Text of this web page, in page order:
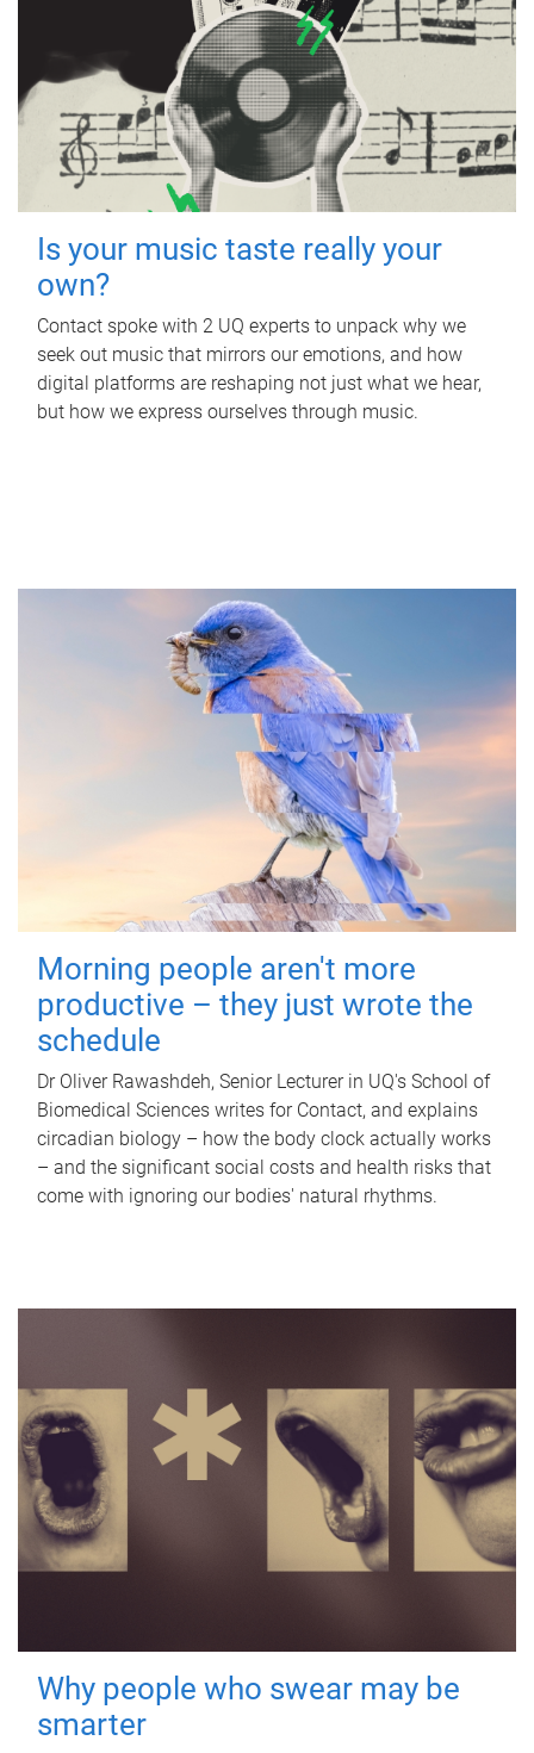
Is your music taste really your
own?
Contact spoke with 2 UQ experts to unpack why we
seek out music that mirrors our emotions, and how
digital platforms are reshaping not just what we hear,
but how we express ourselves through music.
Morning people aren't more
productive – they just wrote the
schedule
Dr Oliver Rawashdeh, Senior Lecturer in UQ's School of
Biomedical Sciences writes for Contact, and explains
circadian biology – how the body clock actually works
– and the significant social costs and health risks that
come with ignoring our bodies' natural rhythms.
Why people who swear may be
smarter